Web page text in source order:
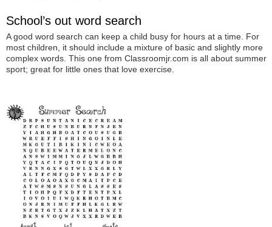
School’s out word search
A good word search can keep a child busy for hours at a time. For
most children, it should include a mixture of basic and slightly more
complex words. This one from Classroomjr.com is all about summer
sport; great for little ones that love exercise.